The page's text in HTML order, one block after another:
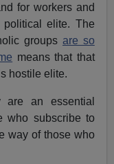
for workers and
elite. The
groups are so
means that that
hostile elite.
an essential
who subscribe to
way of those who